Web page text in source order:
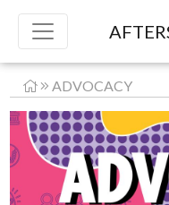
ADVOCACY